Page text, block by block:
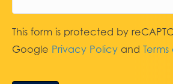
This form is protected by
Google Privacy Policy and